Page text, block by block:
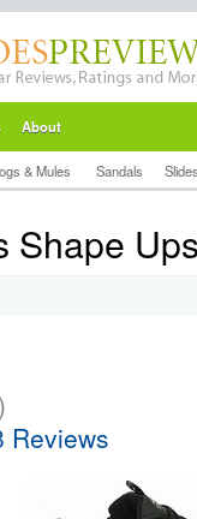
About
& Mules Sandals Slides
Shape
Reviews